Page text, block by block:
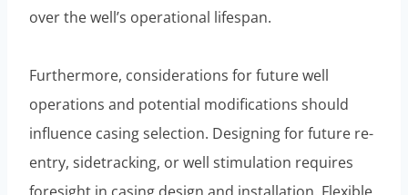
over the well’s operational lifespan.
Furthermore, considerations for future well
operations and potential modifications should
influence casing selection. Designing for future re-
entry, sidetracking, or well stimulation requires